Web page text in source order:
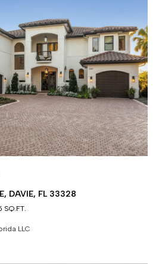
DAVIE, FL 33328
SQ.FT.
LLC